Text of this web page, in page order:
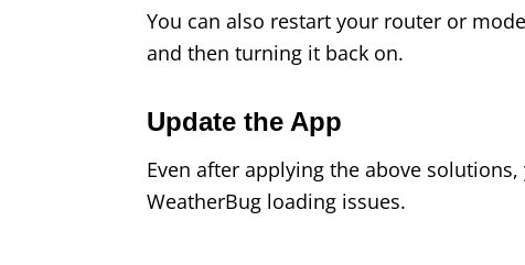
You can also restart your router or
and then turning it back on.
Update the App
Even after applying the above
WeatherBug loading issues.